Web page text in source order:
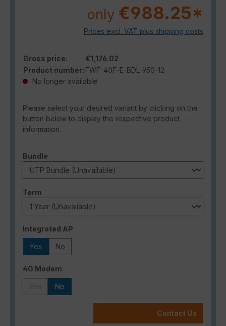
only €988.25*
Prices excl. VAT plus shipping costs
Gross price:
€1,176.02
Product number: FWF-40F-E-BDL-950-12
No longer available
Please select your desired variant by clicking on the
button below to display the respective product
information.
Select
Bundle
Select
Term
Select
Integrated AP
Yes No
Select
4G Modem
No
Contact Us